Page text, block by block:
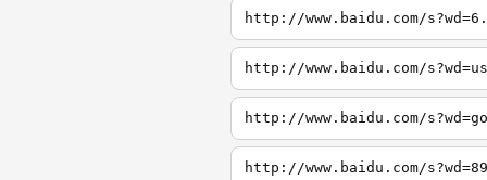
http://www.baidu.com/
http://www.baidu.com/
http://www.baidu.com/
http://www.baidu.com/